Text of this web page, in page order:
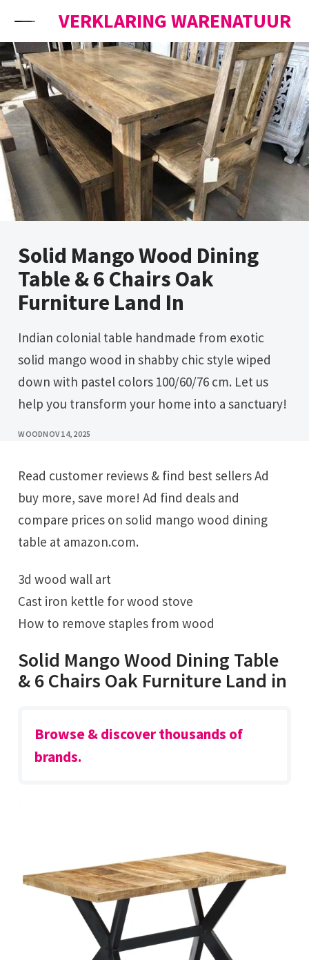
VERKLARING WARENATUUR
Solid Mango Wood Dining
Table & 6 Chairs Oak
Furniture Land In
Indian colonial table handmade from exotic
solid mango wood in shabby chic style wiped
down with pastel colors 100/60/76 cm. Let us
help you transform your home into a sanctuary!
WOODNOV 14, 2025
Read customer reviews & find best sellers Ad
buy more, save more! Ad find deals and
compare prices on solid mango wood dining
table at amazon.com.
3d wood wall art
Cast iron kettle for wood stove
How to remove staples from wood
Solid Mango Wood Dining Table
& 6 Chairs Oak Furniture Land in
Browse & discover thousands of
brands.